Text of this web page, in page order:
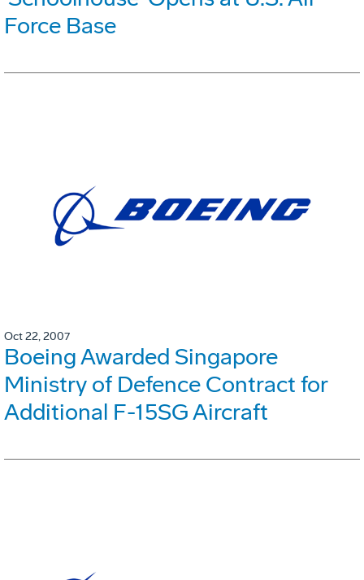
Force Base
Oct 22, 2007
Boeing Awarded Singapore
Ministry of Defence Contract for
Additional F-15SG Aircraft